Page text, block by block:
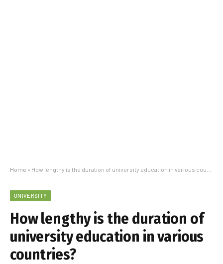
Home » How lengthy is the duration of university education in various countries?
UNIVERSITY
How lengthy is the duration of
university education in various
countries?